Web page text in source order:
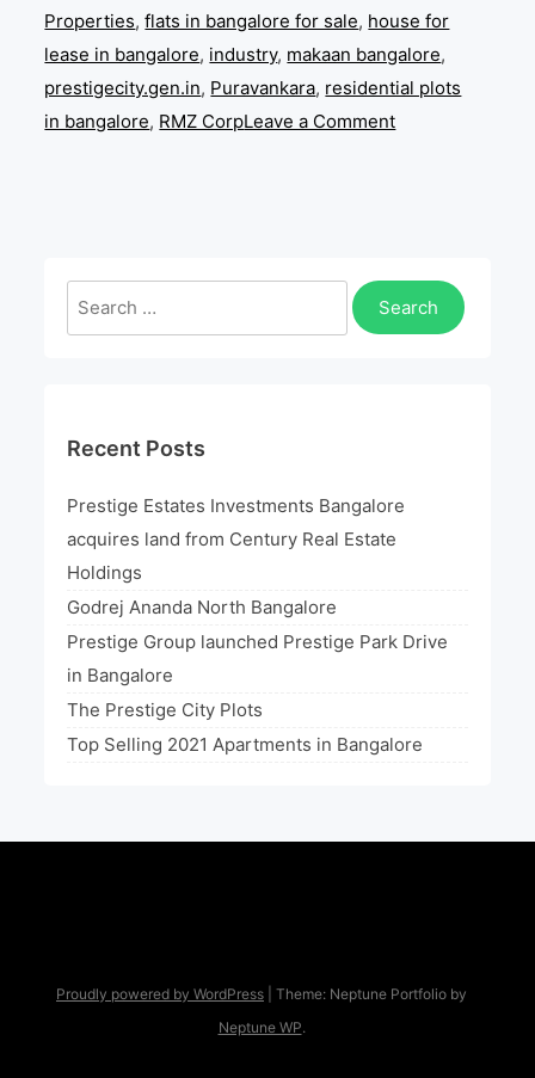
Properties,flats in bangalore for sale, house for
lease in bangalore, industry, makaan bangalore,
prestigecity.gen.in, Puravankara, residential plots
in bangalore, RMZ CorpLeave a Commenton
acquires
land
for:
Recent Posts
Prestige Estates Investments Bangalore
acquires land from Century Real Estate
Holdings
Godrej Ananda North Bangalore
Prestige Group launched Prestige Park Drive
in Bangalore
The Prestige City Plots
Top Selling 2021 Apartments in Bangalore
Proudly powered by WordPress
Theme: Neptune Portfolio by
Neptune WP.